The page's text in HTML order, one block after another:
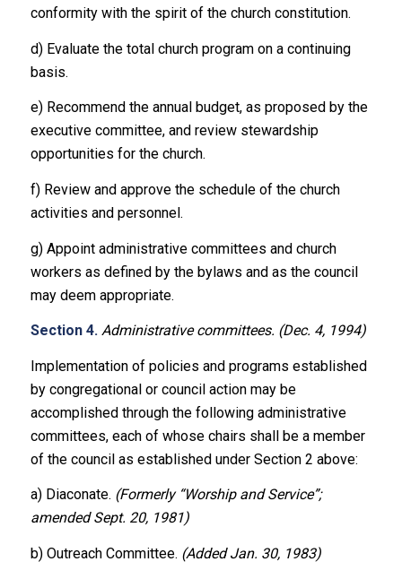
conformity with the spirit of the church constitution.
d) Evaluate the total church program on a continuing
basis.
e) Recommend the annual budget, as proposed by the
executive committee, and review stewardship
opportunities for the church.
f) Review and approve the schedule of the church
activities and personnel.
g) Appoint administrative committees and church
workers as defined by the bylaws and as the council
may deem appropriate.
Section 4. Administrative committees. (Dec. 4, 1994)
Implementation of policies and programs established
by congregational or council action may be
accomplished through the following administrative
committees, each of whose chairs shall be a member
of the council as established under Section 2 above:
a) Diaconate. (Formerly “Worship and Service”;
amended Sept. 20, 1981)
b) Outreach Committee. (Added Jan. 30, 1983)